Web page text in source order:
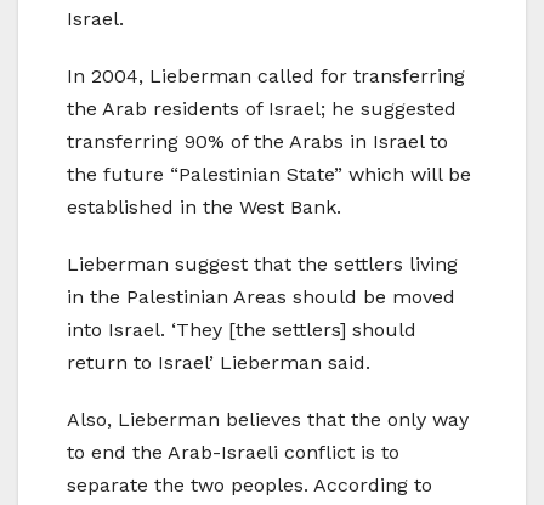
Israel.
In 2004, Lieberman called for transferring
the Arab residents of Israel; he suggested
transferring 90% of the Arabs in Israel to
the future “Palestinian State” which will be
established in the West Bank.
Lieberman suggest that the settlers living
in the Palestinian Areas should be moved
into Israel. ‘They [the settlers] should
return to Israel’ Lieberman said.
Also, Lieberman believes that the only way
to end the Arab-Israeli conflict is to
separate the two peoples. According to